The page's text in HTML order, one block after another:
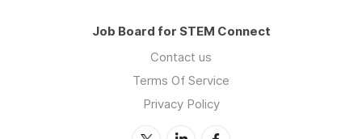
Job Board for STEM Connect
Contact us
Terms Of Service
Privacy Policy